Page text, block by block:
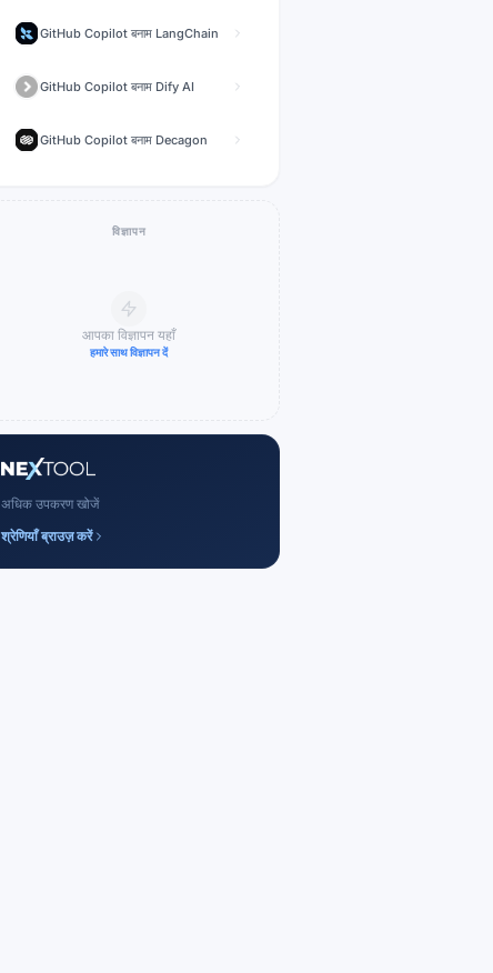
GitHub Copilot बनाम LangChain
GitHub Copilot बनाम Dify AI
GitHub Copilot बनाम Decagon
विज्ञापन
आपका विज्ञापन यहाँ
हमारे साथ विज्ञापन दें
अधिक उपकरण खोजें
श्रेणियाँ ब्राउज़ करें